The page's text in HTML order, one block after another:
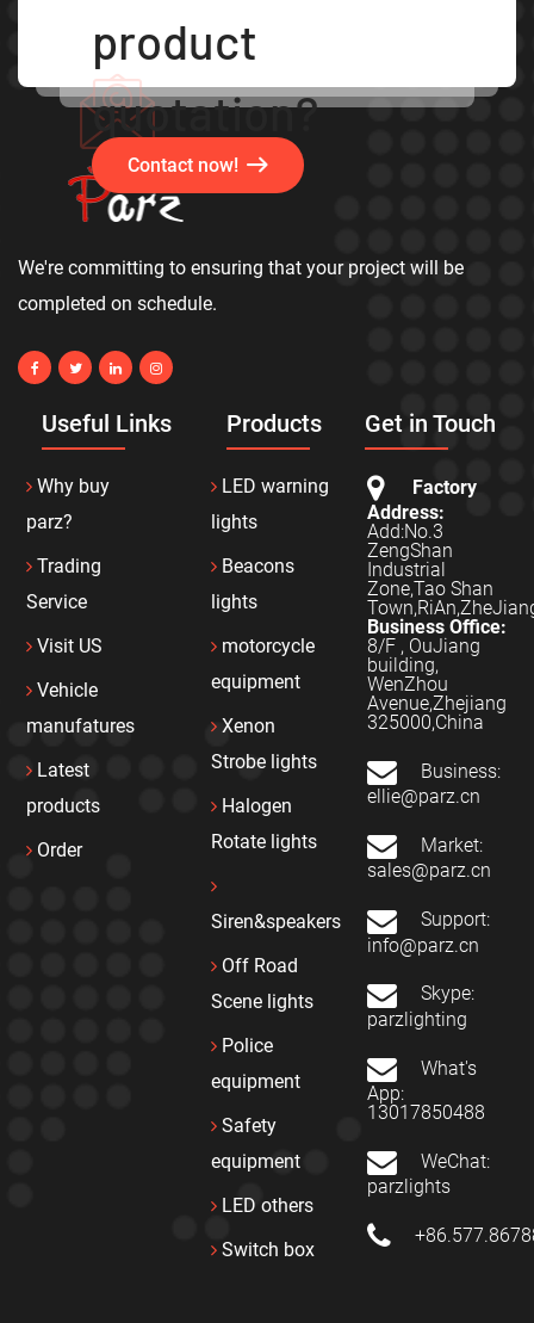
product
quotation?
Contact now!
We're committing to ensuring that your project will be
completed on schedule.
Useful Links
Why buy
parz?
Trading
Service
Visit US
Vehicle
manufatures
Latest
products
Order
Products
LED warning
lights
Beacons
lights
motorcycle
equipment
Xenon
Strobe lights
Halogen
Rotate lights
Siren&speakers
Off Road
Scene lights
Police
equipment
Safety
equipment
LED others
Switch box
Get in Touch
Factory
Address:
Add:No.3
ZengShan
Industrial
Zone,Tao Shan
Business Office:
8/F , OuJiang
building,
WenZhou
Avenue,Zhejiang
325000,China
Business:
ellie@parz.cn
Market:
sales@parz.cn
Support:
info@parz.cn
Skype:
parzlighting
What's
App:
13017850488
WeChat:
parzlights